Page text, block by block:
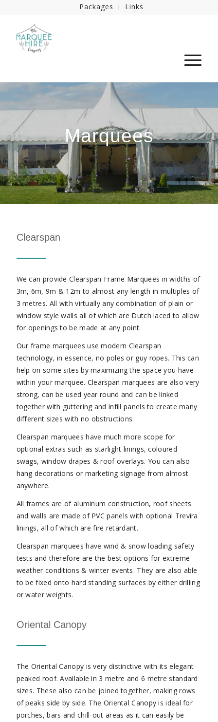
Packages Links
Marquees
Clearspan
We can provide Clearspan Frame Marquees in widths of
3m, 6m, 9m & 12m to almost any length in multiples of
3 metres. All with virtually any combination of plain or
window style walls all of which are Dutch laced to allow
for openings to be made at any point.
Our frame marquees use modern Clearspan
technology, in essence, no poles or guy ropes. This can
help on some sites by maximizing the space you have
within your marquee. Clearspan marquees are also very
strong, can be used year round and can be linked
together with guttering and infill panels to create many
different sizes with no obstructions.
Clearspan marquees have much more scope for
optional extras such as starlight linings, coloured
swags, window drapes & roof overlays. You can also
hang decorations or marketing signage from almost
anywhere.
All frames are of aluminum construction, roof sheets
and walls are made of PVC panels with optional Trevira
linings, all of which are fire retardant.
Clearspan marquees have wind & snow loading safety
tests and therefore are the best options for extreme
weather conditions & winter events. They are also able
to be fixed onto hard standing surfaces by either drilling
or water weights.
Oriental Canopy
The Oriental Canopy is very distinctive with its elegant
peaked roof. Available in 3 metre and 6 metre standard
sizes. These also can be joined together, making rows
of peaks side by side. The Oriental Canopy is ideal for
porches, bars and chill-out areas as it can easily be